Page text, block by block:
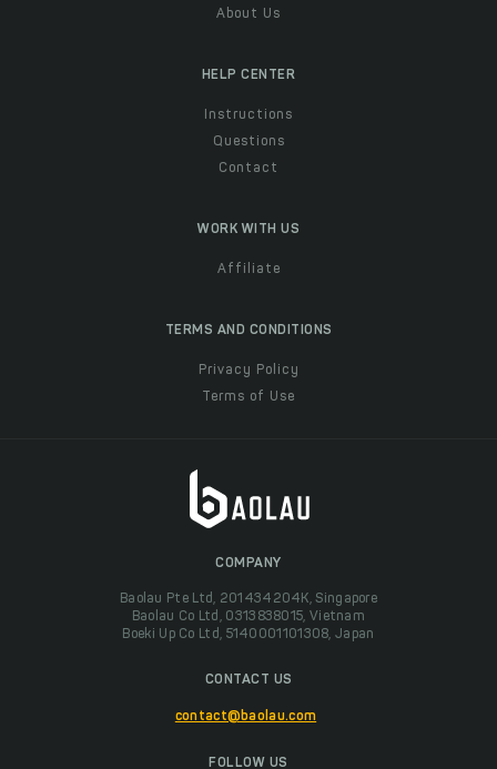
About Us
HELP CENTER
Instructions
Questions
Contact
WORK WITH US
Affiliate
TERMS AND CONDITIONS
Privacy Policy
Terms of Use
COMPANY
Baolau Pte Ltd, 201434204K, Singapore
Baolau Co Ltd, 0313838015, Vietnam
Boeki Up Co Ltd, 5140001101308, Japan
CONTACT US
contact@baolau.com
FOLLOW US